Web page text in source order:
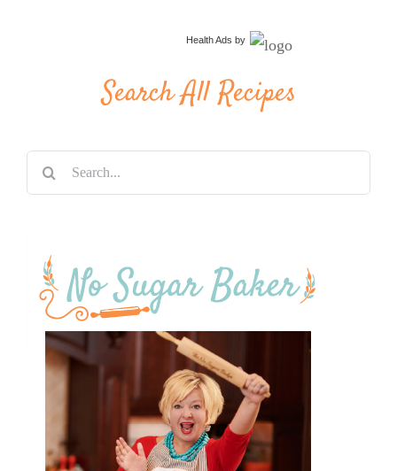
Health Ads by
Search All Recipes
Search
for: